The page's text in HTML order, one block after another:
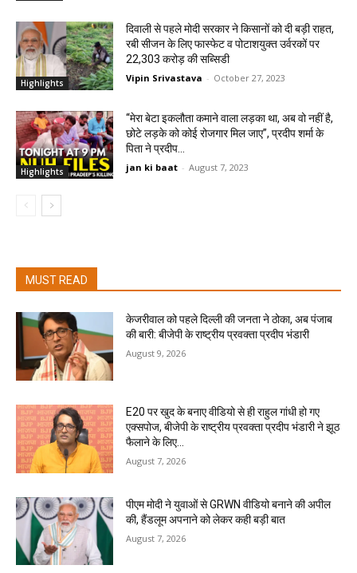
Highlights
दिवाली से पहले मोदी सरकार ने किसानों को दी बड़ी राहत,
रबी सीजन के लिए फास्फेट व पोटाशयुक्त उर्वरकों पर
22,303 करोड़ की सब्सिडी
Vipin Srivastava - October 27, 2023
Highlights
“मेरा बेटा इकलौता कमाने वाला लड़का था, अब वो नहीं है,
छोटे लड़के को कोई रोजगार मिल जाए”, प्रदीप शर्मा के
पिता ने प्रदीप...
jan ki baat - August 7, 2023
MUST READ
केजरीवाल को पहले दिल्ली की जनता ने ठोका, अब पंजाब
की बारी: बीजेपी के राष्ट्रीय प्रवक्ता प्रदीप भंडारी
August 9, 2026
E20 पर खुद के बनाए वीडियो से ही राहुल गांधी हो गए
एक्सपोज, बीजेपी के राष्ट्रीय प्रवक्ता प्रदीप भंडारी ने झूठ
फैलाने के लिए...
August 7, 2026
पीएम मोदी ने युवाओं से GRWN वीडियो बनाने की अपील
की, हैंडलूम अपनाने को लेकर कही बड़ी बात
August 7, 2026